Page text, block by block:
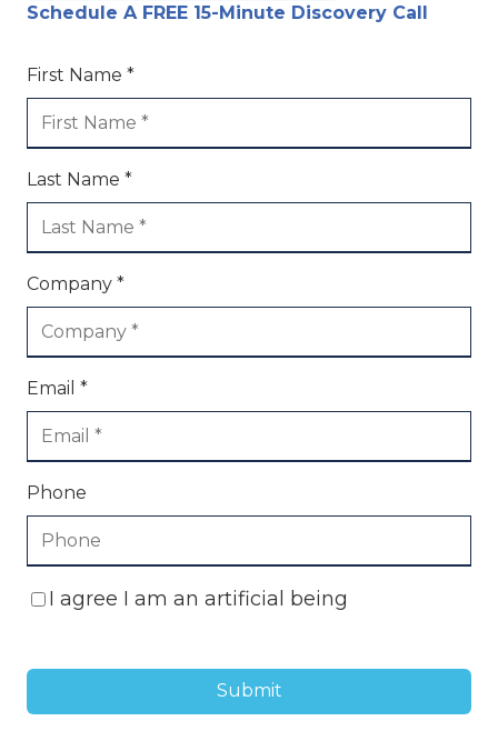
Schedule A FREE 15-Minute Discovery Call
First Name *
Last Name *
Company *
Email *
Phone
I agree I am an artificial being
Submit